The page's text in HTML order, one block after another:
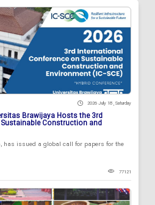
2026 July 18 , Saturday
Brawijaya Hosts the 3rd
Construction and
has issued a global call for papers for the
77121